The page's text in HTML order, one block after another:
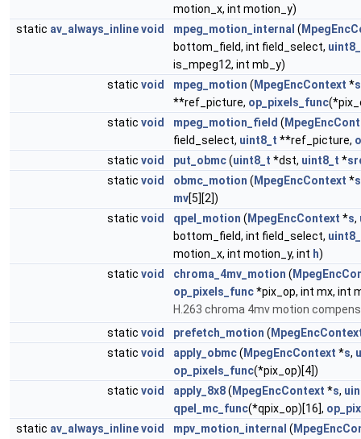
motion_x, int motion_y)
static av_always_inlinevoid mpeg_motion_internal (
bottom_field, int field_select,
is_mpeg12, int mb_y)
static void mpeg_motion ( MpegEncContext *s
**ref_picture, op_pixels_func
static void mpeg_motion_field (
field_select, uint8_t **ref_picture,
static void put_obmc(uint8_t *dst, uint8_t *
static void obmc_motion ( MpegEncContext *s
mv[5][2])
static void qpel_motion ( MpegEncContext *s,
bottom_field, int field_select,
motion_x, int motion_y, int h)
static void chroma_4mv_motion (
op_pixels_func*pix_op, int mx, int
H.263 chroma 4mv motion
static void prefetch_motion (
static void apply_obmc( MpegEncContext *s,
op_pixels_func(*pix_op)[4])
static void apply_8x8( MpegEncContext *s,
qpel_mc_func(*qpix_op)[16],
static av_always_inlinevoid mpv_motion_internal (